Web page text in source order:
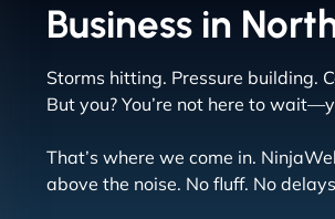
Business in
Storms hitting. Pressure building.
But you? You’re not here to
That’s where we come in.
above the noise. No fluff. No